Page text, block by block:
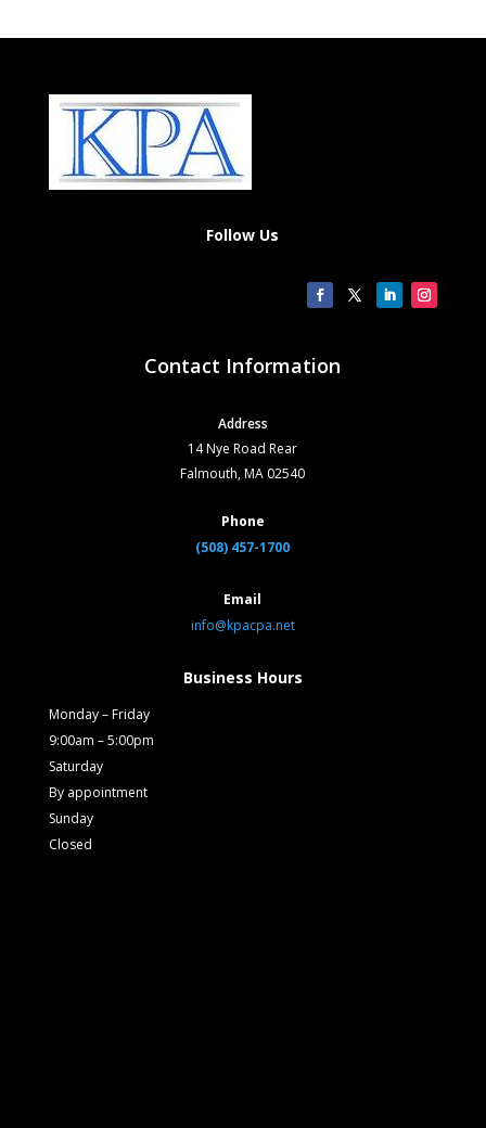
Follow Us
Contact Information
Address
14 Nye Road Rear
Falmouth, MA 02540
Phone
(508) 457-1700
Email
info@kpacpa.net
Business Hours
Monday – Friday
9:00am – 5:00pm
Saturday
By appointment
Sunday
Closed